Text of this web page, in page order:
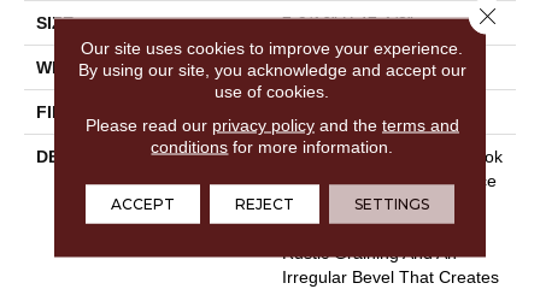
SIZE 7-9/16” X 47-1/2”
WIDTH 7 9/16
FINISH COATING
DESCRIPTION
A Reclaimed Hardwood Look
That Captures The Essence
Of Naturally Aged Wood,
Hillside Hickory Features
Rustic Graining And An
Irregular Bevel That Creates
Our site uses cookies to improve your experience.
By using our site, you acknowledge and accept our
use of cookies.
Please read our privacy policyand the terms and
conditions for more information.
ACCEPT REJECT SETTINGS
Close